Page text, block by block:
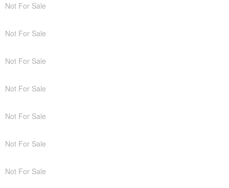
Not For Sale
Not For Sale
Not For Sale
Not For Sale
Not For Sale
Not For Sale
Not For Sale